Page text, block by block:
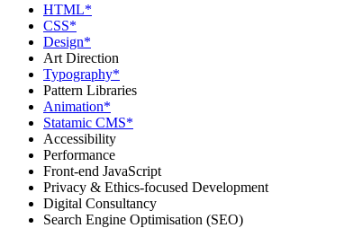
HTML*
CSS*
Design*
Art Direction
Typography*
Pattern Libraries
Animation*
Statamic CMS*
Accessibility
Performance
Front-end JavaScript
Privacy & Ethics-focused Development
Digital Consultancy
Search Engine Optimisation (SEO)